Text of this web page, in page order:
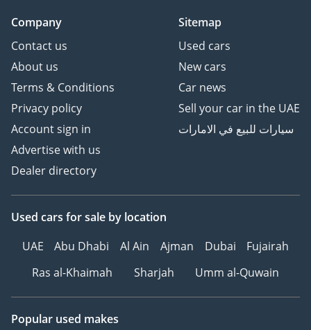
Company
Contact us
About us
Terms & Conditions
Privacy policy
Account sign in
Advertise with us
Dealer directory
Sitemap
Used cars
New cars
Car news
Sell your car in the UAE
سيارات للبيع في الامارات
Used cars for sale by location
UAE
Abu Dhabi Al Ain Ajman Dubai
Fujairah
Ras al-Khaimah
Sharjah Umm al-Quwain
Popular used makes